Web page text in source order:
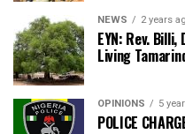
NEWS 2 years
EYN: Rev.
Living
OPINIONS 5
POLICE